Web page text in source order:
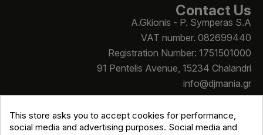
Contact Us
A.Gkionis - P. Symperas S.A
VAT number. 082699440
Registration Number: 1751501000
91 Pentelis Avenue, 15234 Chalandri
info@djmania.gr
+30 210 614 4068
This store asks you to accept cookies for performance,
social media and advertising purposes. Social media and